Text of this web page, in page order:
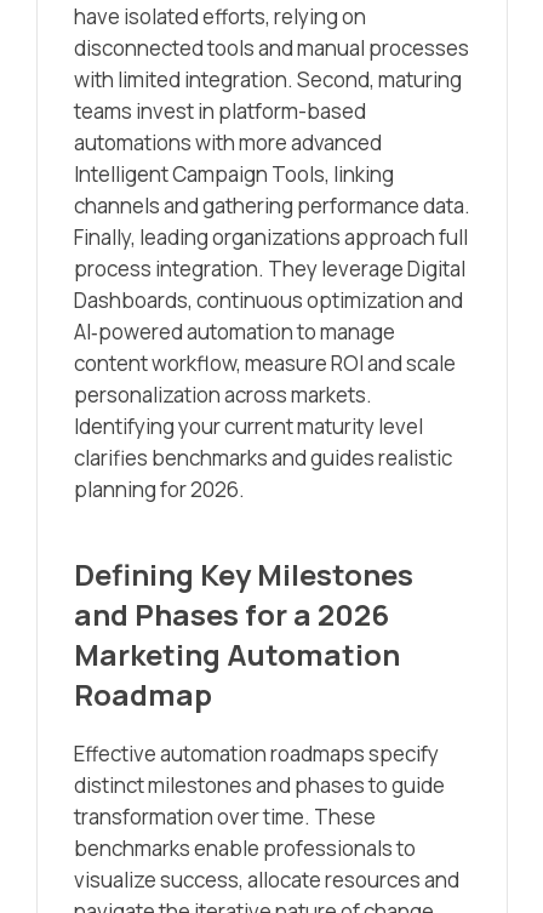
have isolated efforts, relying on
disconnected tools and manual processes
with limited integration. Second, maturing
teams invest in platform-based
automations with more advanced
Intelligent Campaign Tools, linking
channels and gathering performance data.
Finally, leading organizations approach full
process integration. They leverage Digital
Dashboards, continuous optimization and
AI‑powered automation to manage
content workflow, measure ROI and scale
personalization across markets.
Identifying your current maturity level
clarifies benchmarks and guides realistic
planning for 2026.
Defining Key Milestones
and Phases for a 2026
Marketing Automation
Roadmap
Effective automation roadmaps specify
distinct milestones and phases to guide
transformation over time. These
benchmarks enable professionals to
visualize success, allocate resources and